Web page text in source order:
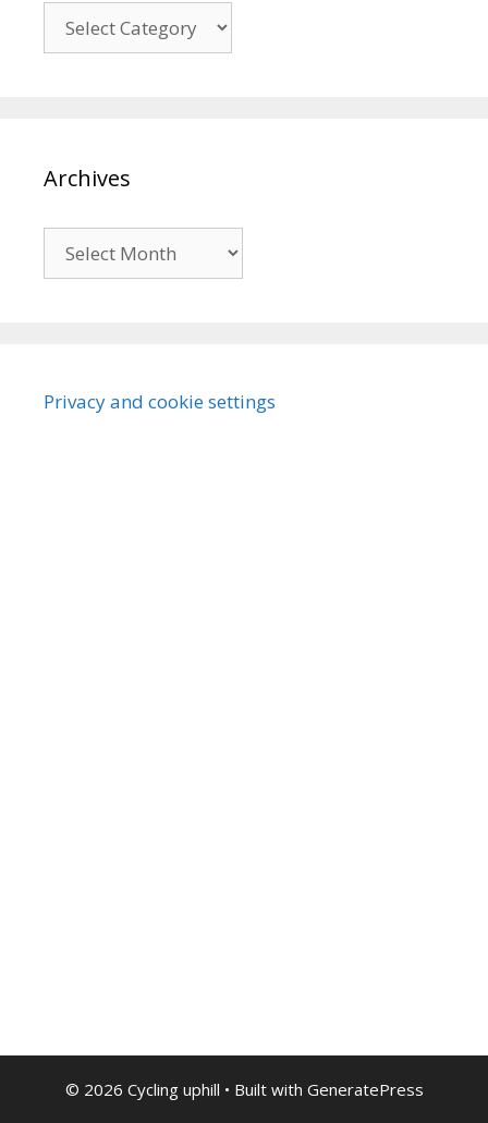
Archives
Privacy and cookie settings
© 2026 Cycling uphill • Built with GeneratePress